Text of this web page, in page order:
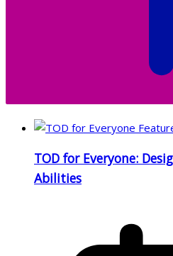
TOD for Everyone:
Abilities